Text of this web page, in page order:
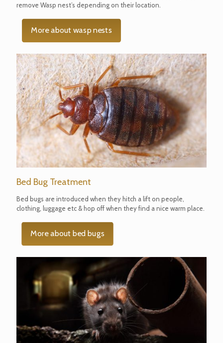
remove Wasp nest’s depending on their location.
More about wasp nests
Bed Bug Treatment
Bed bugs are introduced when they hitch a lift on people,
clothing, luggage etc & hop off when they find a nice warm place.
More about bed bugs